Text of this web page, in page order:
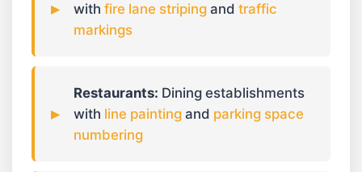
with fire lane striping and traffic
markings
Restaurants: Dining establishments
with line painting and parking space
numbering